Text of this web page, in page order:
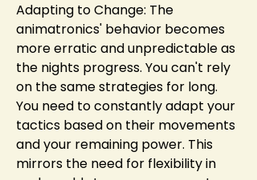
Adapting to Change: The
animatronics' behavior becomes
more erratic and unpredictable as
the nights progress. You can't rely
on the same strategies for long.
You need to constantly adapt your
tactics based on their movements
and your remaining power. This
mirrors the need for flexibility in